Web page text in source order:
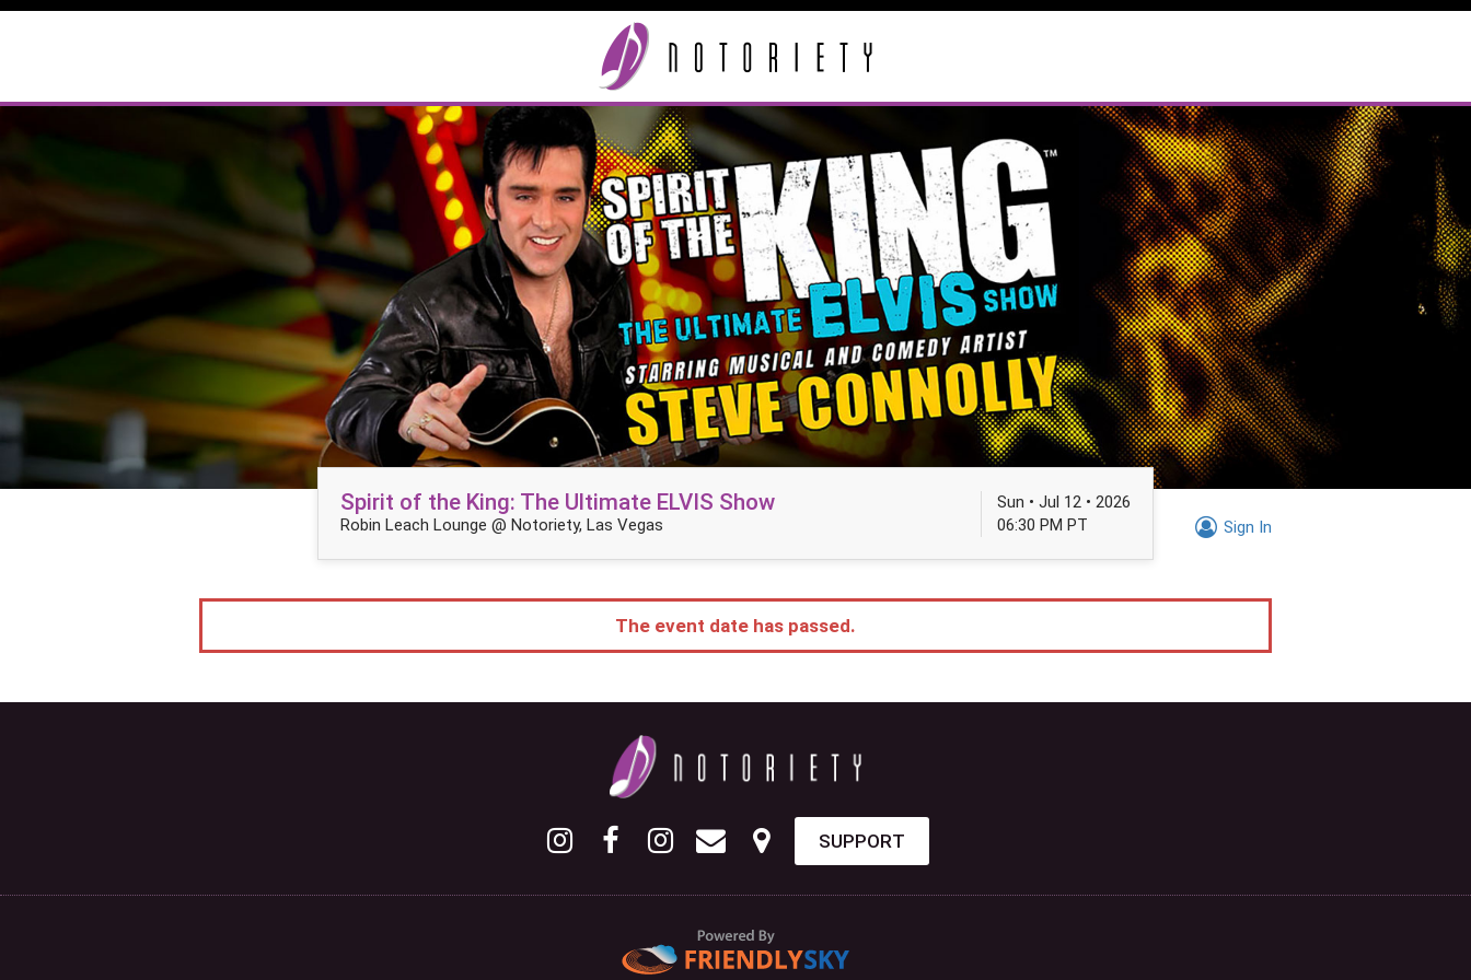
Sign In
Spirit of the King: The Ultimate ELVIS Show
Robin Leach Lounge @ Notoriety, Las Vegas
Sun • Jul 12 • 2026
06:30 PM PT
The event date has passed.
SUPPORT